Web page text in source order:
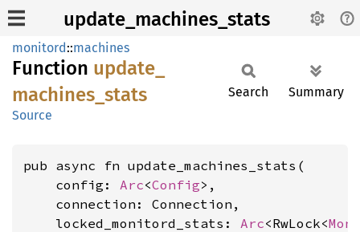
update_machines_stats
monitord::machines
Function update_
machines_ stats
Source
Search Summary
pub async fn update_machines_stats(
    config:
Arc<Config>,
    connection: Connection,
    locked_monitord_stats:
Arc<RwLock<